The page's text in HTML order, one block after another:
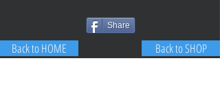
Share
Back to HOME Back to SHOP